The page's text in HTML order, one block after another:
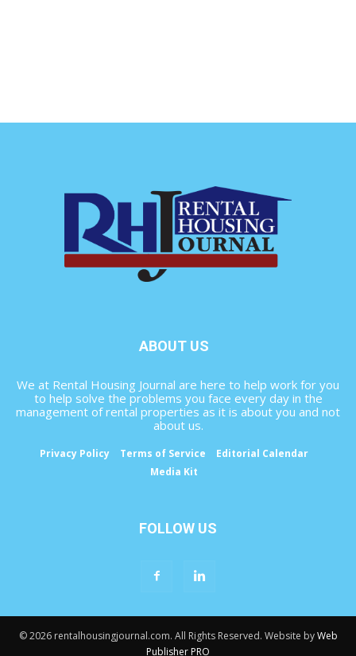
ABOUT US
We at Rental Housing Journal are here to help work for you
to help solve the problems you face every day in the
management of rental properties as it is about you and not
about us.
Privacy Policy Terms of Service
Editorial Calendar
Media Kit
FOLLOW US
© 2026 rentalhousingjournal.com. All Rights Reserved. Website byWeb
Publisher PRO